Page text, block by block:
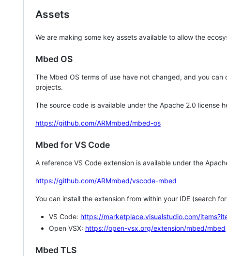
Assets
We are making some key assets available to allow the
Mbed OS
The Mbed OS terms of use have not changed, and you
projects.
The source code is available under the Apache 2.0 license
https://github.com/ARMmbed/mbed-os
Mbed for VS Code
A reference VS Code extension is available under the
https://github.com/ARMmbed/vscode-mbed
You can install the extension from within your IDE (search
VS Code: https://marketplace.visualstudio.com/
Open VSX: https://open-vsx.org/extension/mbed/mbed
Mbed TLS